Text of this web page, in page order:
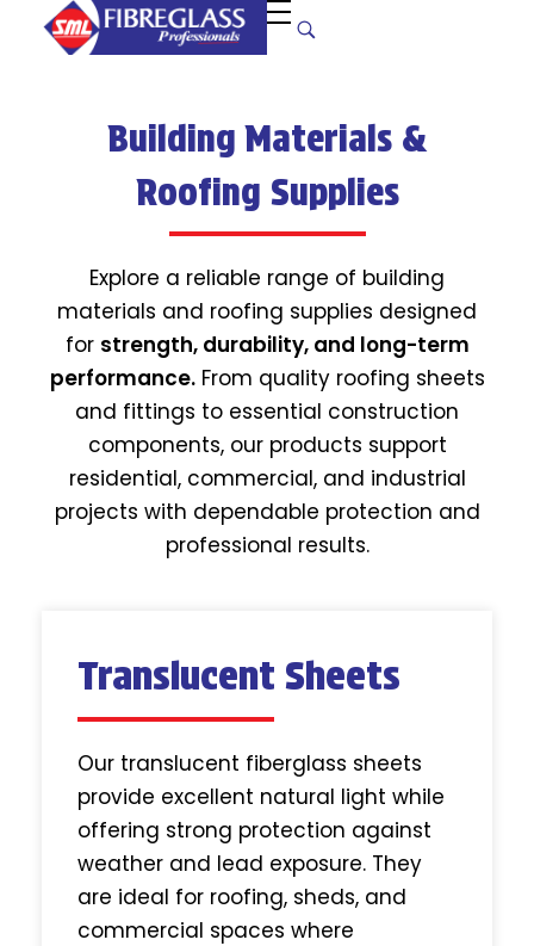
Building Materials &
Roofing Supplies
Explore a reliable range of building
materials and roofing supplies designed
for strength, durability, and long-term
performance.From quality roofing sheets
and fittings to essential construction
components, our products support
residential, commercial, and industrial
projects with dependable protection and
professional results.
Translucent Sheets
Our translucent fiberglass sheets
provide excellent natural light while
offering strong protection against
weather and lead exposure. They
are ideal for roofing, sheds, and
commercial spaces where